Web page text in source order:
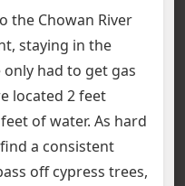
the Chowan River
staying in the
had to get gas
located 2 feet
of water. As hard
a consistent
off cypress trees,